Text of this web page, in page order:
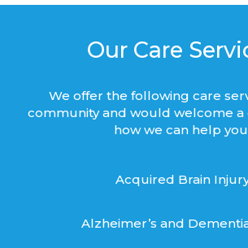
Our Care
We offer the following care
community and would welcome a
how we can help
Acquired Brain
Alzheimer’s and